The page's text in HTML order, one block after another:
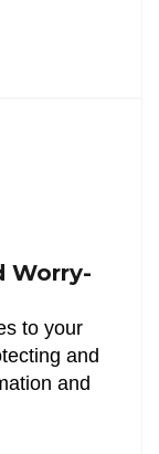
Worry-
to your
and
and